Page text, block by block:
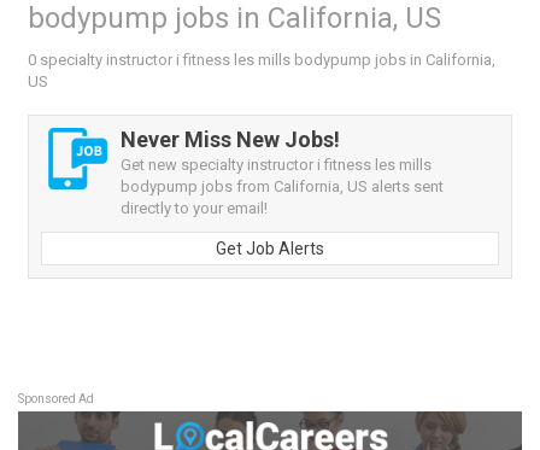
bodypump jobs in California, US
0 specialty instructor i fitness les mills bodypump jobs in California,
US
Never Miss New Jobs!
Get new specialty instructor i fitness les mills
bodypump jobs from California, US alerts sent
directly to your email!
Get Job Alerts
Sponsored Ad